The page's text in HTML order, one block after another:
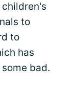
to
to
has
bad.